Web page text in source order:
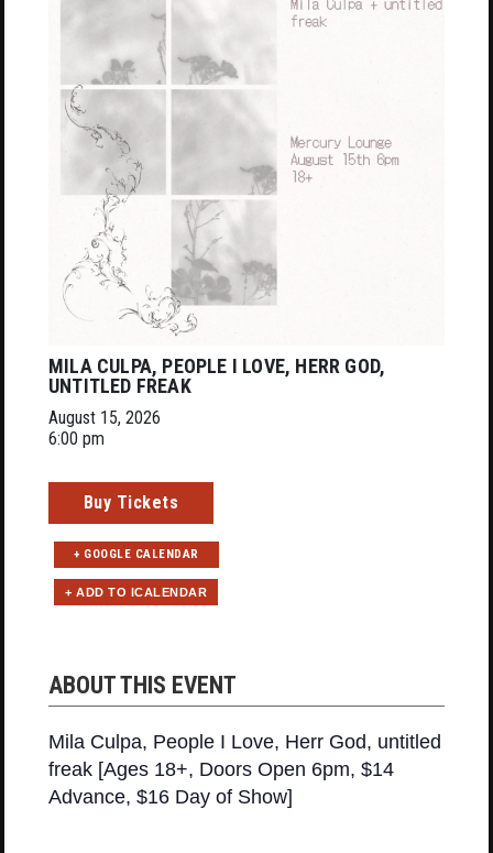
MILA CULPA, PEOPLE I LOVE, HERR GOD,
UNTITLED FREAK
August 15, 2026
6:00 pm
Buy Tickets
+ GOOGLE CALENDAR
ABOUT THIS EVENT
Mila Culpa, People I Love, Herr God, untitled
freak [Ages 18+, Doors Open 6pm, $14
Advance, $16 Day of Show]